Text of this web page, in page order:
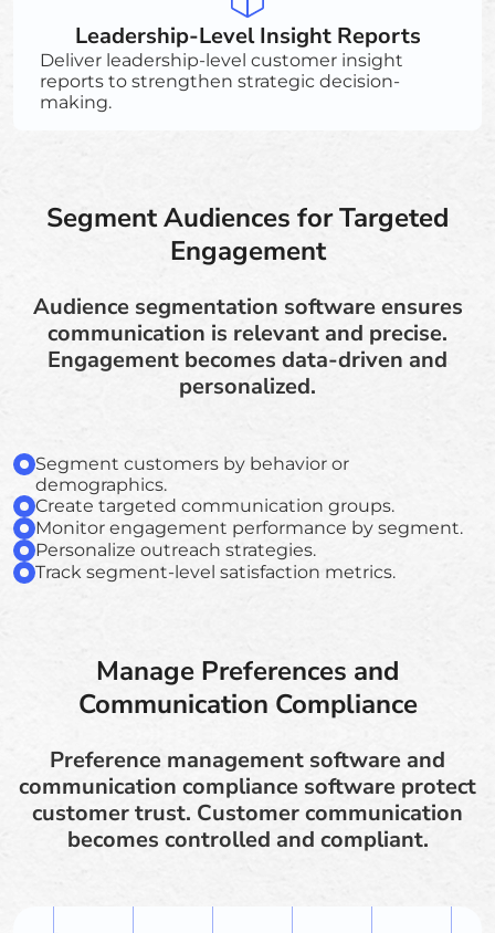
Leadership-Level Insight Reports
Deliver leadership-level customer insight
reports to strengthen strategic decision-
making.
Segment Audiences for Targeted
Engagement
Audience segmentation software ensures
communication is relevant and precise.
Engagement becomes data-driven and
personalized.
Segment customers by behavior or
demographics.
Create targeted communication groups.
Monitor engagement performance by segment.
Personalize outreach strategies.
Track segment-level satisfaction metrics.
Manage Preferences and
Communication Compliance
Preference management software and
communication compliance software protect
customer trust. Customer communication
becomes controlled and compliant.